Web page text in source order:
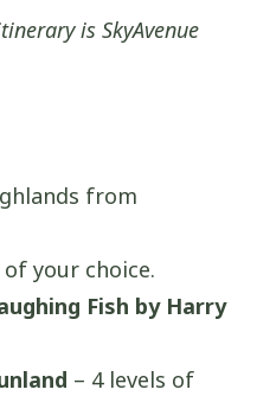
is SkyAvenue
from
your choice.
Fish by Harry
– 4 levels of